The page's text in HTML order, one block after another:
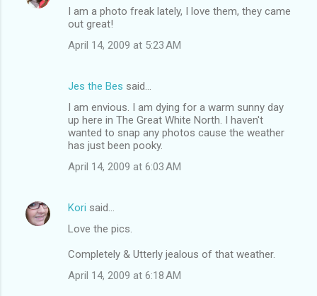
I am a photo freak lately, I love them, they came
out great!
April 14, 2009 at 5:23 AM
Jes the Bes said…
I am envious. I am dying for a warm sunny day
up here in The Great White North. I haven't
wanted to snap any photos cause the weather
has just been pooky.
April 14, 2009 at 6:03 AM
Kori said…
Love the pics.
Completely & Utterly jealous of that weather.
April 14, 2009 at 6:18 AM